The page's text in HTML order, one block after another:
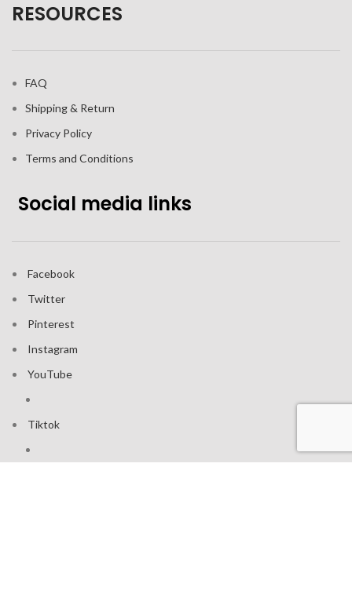
RESOURCES
FAQ
Shipping & Return
Privacy Policy
Terms and Conditions
Social media links
Facebook
Twitter
Pinterest
Instagram
YouTube
Tiktok